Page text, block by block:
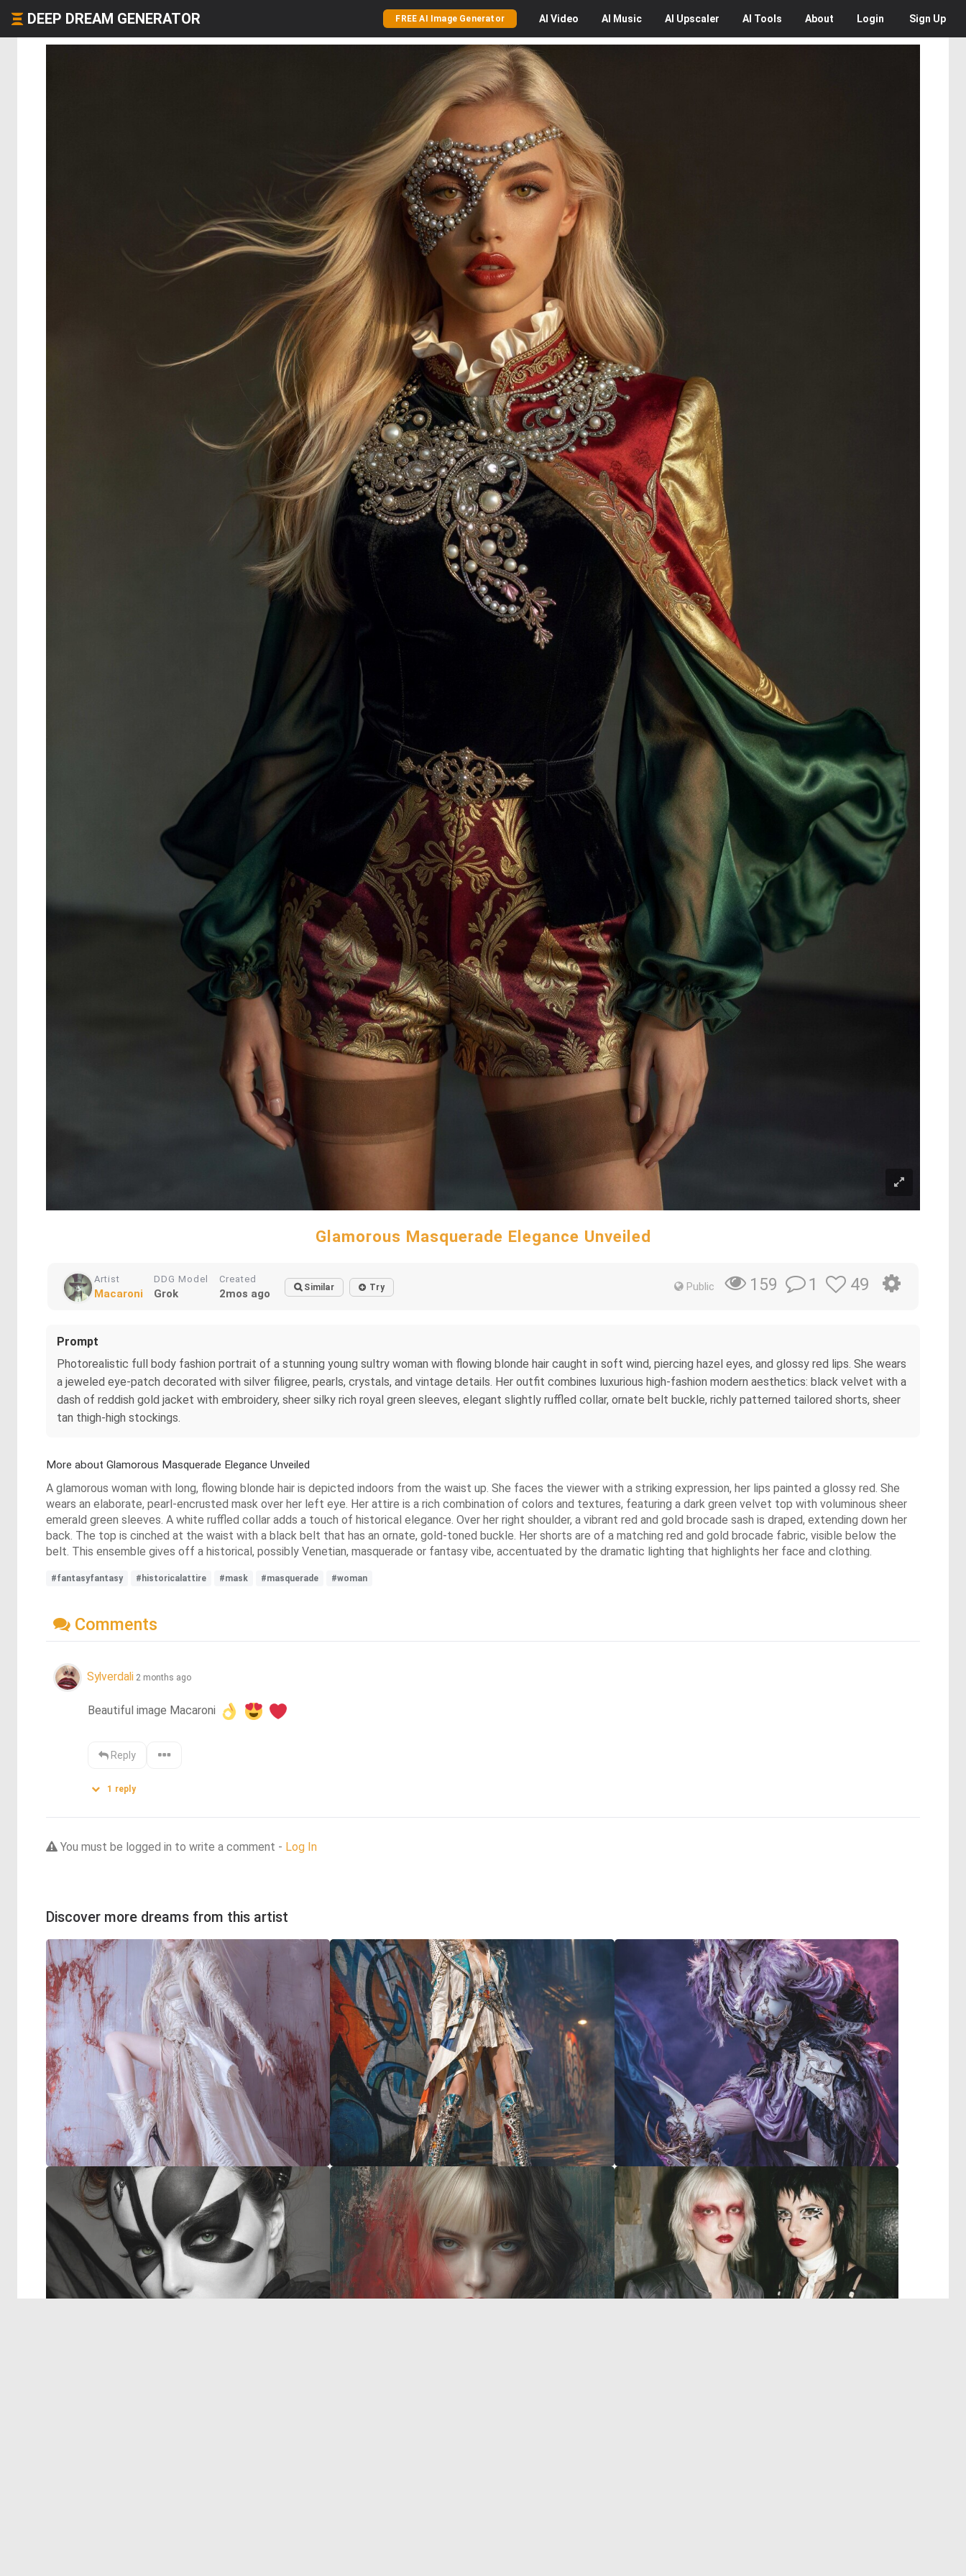
DEEP DREAM GENERATOR FREE AI Image Generator AI Video AI Music AI Upscaler AI Tools About Login Sign Up
Glamorous Masquerade Elegance Unveiled
Artist
Macaroni
DDG Model
Grok
Created
2mos ago Similar Try Public 159 1 49
Prompt
Photorealistic full body fashion portrait of a stunning young sultry woman with flowing blonde hair caught in soft wind, piercing hazel eyes, and glossy red lips. She wears
a jeweled eye-patch decorated with silver filigree, pearls, crystals, and vintage details. Her outfit combines luxurious high-fashion modern aesthetics: black velvet with a
dash of reddish gold jacket with embroidery, sheer silky rich royal green sleeves, elegant slightly ruffled collar, ornate belt buckle, richly patterned tailored shorts, sheer
tan thigh-high stockings.
More about Glamorous Masquerade Elegance Unveiled
A glamorous woman with long, flowing blonde hair is depicted indoors from the waist up. She faces the viewer with a striking expression, her lips painted a glossy red. She
wears an elaborate, pearl-encrusted mask over her left eye. Her attire is a rich combination of colors and textures, featuring a dark green velvet top with voluminous sheer
emerald green sleeves. A white ruffled collar adds a touch of historical elegance. Over her right shoulder, a vibrant red and gold brocade sash is draped, extending down her
back. The top is cinched at the waist with a black belt that has an ornate, gold-toned buckle. Her shorts are of a matching red and gold brocade fabric, visible below the
belt. This ensemble gives off a historical, possibly Venetian, masquerade or fantasy vibe, accentuated by the dramatic lighting that highlights her face and clothing.
#fantasyfantasy #historicalattire #mask #masquerade #woman
Comments
Sylverdali 2 months ago
Beautiful image Macaroni
Reply
1 reply
You must be logged in to write a comment - Log In
Discover more dreams from this artist